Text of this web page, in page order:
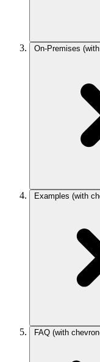
On-Premises
Examples (with
FAQ (with